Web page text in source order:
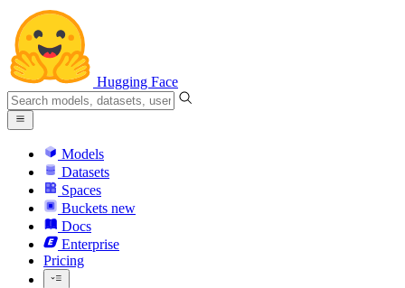
Hugging Face
Models
Datasets
Spaces
Buckets new
Docs
Enterprise
Pricing